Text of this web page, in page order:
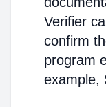
Verifier
confirm
program
example,